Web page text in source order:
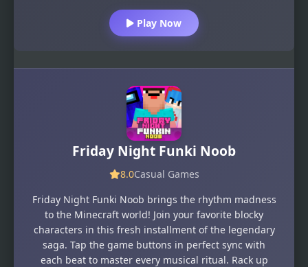
Play Now
Friday Night Funki Noob
8.0Casual Games
Friday Night Funki Noob brings the rhythm madness
to the Minecraft world! Join your favorite blocky
characters in this fresh installment of the legendary
saga. Tap the game buttons in perfect sync with
each beat to master every musical ritual. Rack up